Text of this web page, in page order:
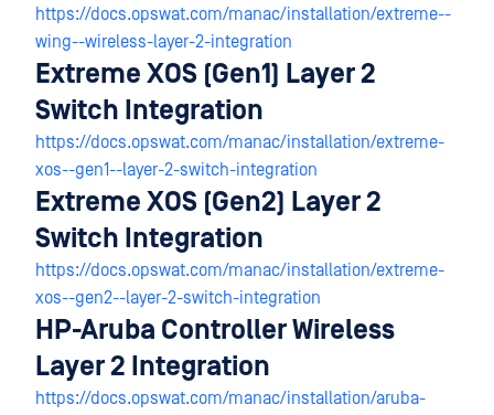
https://docs.opswat.com/manac/installation/extreme--
wing--wireless-layer-2-integration
Extreme XOS (Gen1) Layer 2
Switch Integration
https://docs.opswat.com/manac/installation/extreme-
xos--gen1--layer-2-switch-integration
Extreme XOS (Gen2) Layer 2
Switch Integration
https://docs.opswat.com/manac/installation/extreme-
xos--gen2--layer-2-switch-integration
HP-Aruba Controller Wireless
Layer 2 Integration
https://docs.opswat.com/manac/installation/aruba-